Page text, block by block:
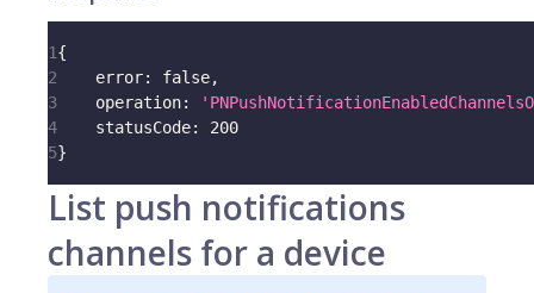
1{
2
error: false,
3
operation:
4
statusCode:
200
5}
List push notifications
channels for a device